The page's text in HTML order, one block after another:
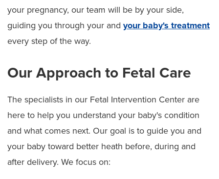
your pregnancy, our team will be by your side,
guiding you through your and your baby's treatment
every step of the way.
Our Approach to Fetal Care
The specialists in our Fetal Intervention Center are
here to help you understand your baby's condition
and what comes next. Our goal is to guide you and
your baby toward better heath before, during and
after delivery. We focus on: